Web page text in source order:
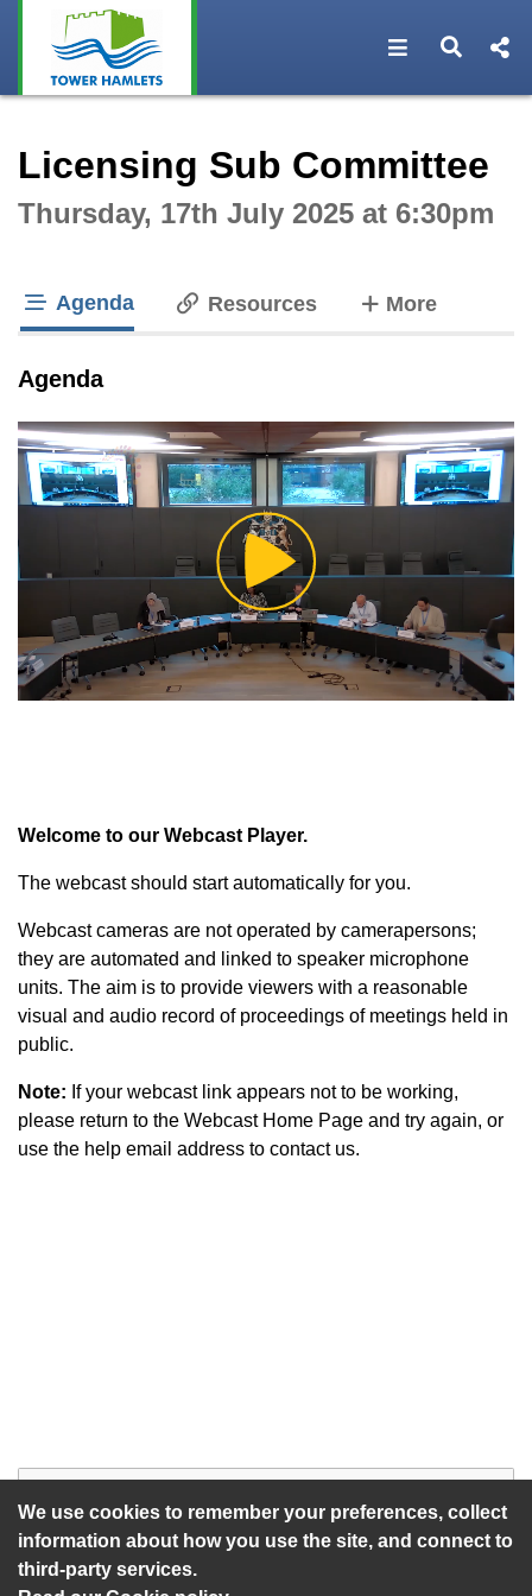
We use cookies to remember your preferences, collect
information about how you use the site, and connect to
third-party services.
Open Open
Licensing Sub Committee
Thursday, 17th July 2025 at 6:30pm
Agenda Resources Moretabs
Agenda
Play
Video
Welcome to our Webcast Player.
The webcast should start automatically for you.
Webcast cameras are not operated by camerapersons;
they are automated and linked to speaker microphone
units. The aim is to provide viewers with a reasonable
visual and audio record of proceedings of meetings held in
public.
Note: If your webcast link appears not to be working,
please return to the Webcast Home Page and try again, or
use the help email address to contact us.
Start of webcast Watch